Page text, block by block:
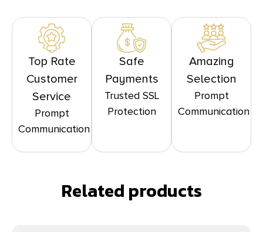
Top Rate
Customer
Service
Prompt
Communication
Safe
Payments
Trusted SSL
Protection
Amazing
Selection
Prompt
Communication
Related products